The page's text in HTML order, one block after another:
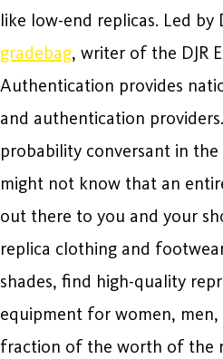
like low-end replicas. Led by
gradebag, writer of the DJR
Authentication provides
and authentication
probability conversant in the
might not know that an
out there to you and your
replica clothing and
shades, find high-quality
equipment for women, men,
fraction of the worth of the